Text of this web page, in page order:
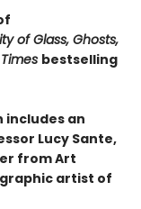
of Glass, Ghosts,
bestselling
includes an
Lucy Sante,
from Art
artist of